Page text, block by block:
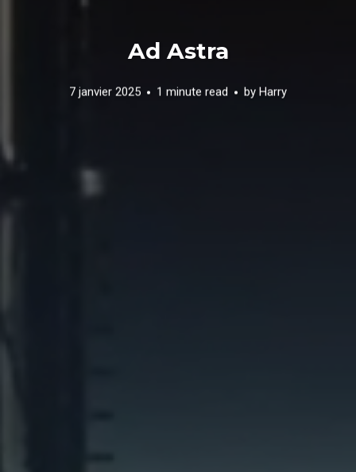
Ad Astra
7 janvier 2025 1 minute read by Harry